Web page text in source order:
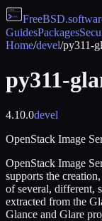
FreeBSD
GuidesPackages
Home/devel/py311-
py311-
4.10.0devel
OpenStack Image
OpenStack Image
supports the
of several, different,
extracted from the
Glance and Glare